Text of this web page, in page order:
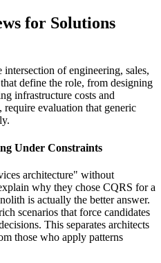
for Solutions
intersection of engineering, sales,
define the role, from designing
infrastructure costs and
evaluation that generic
Under Constraints
architecture" without
why they chose CQRS for a
is actually the better answer.
scenarios that force candidates
This separates architects
those who apply patterns